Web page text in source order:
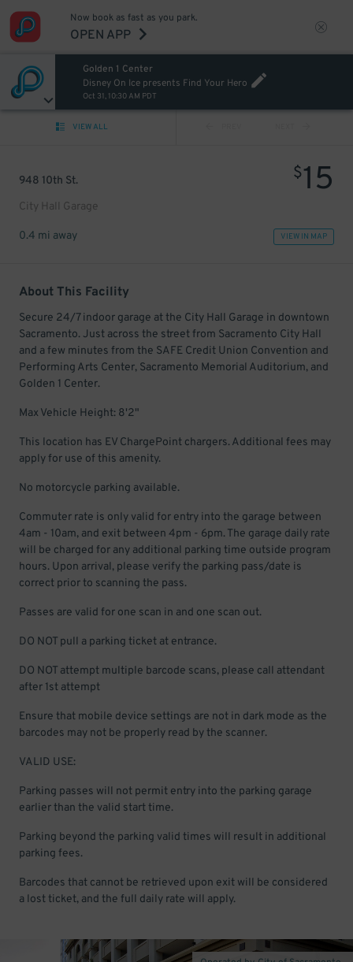
Now book as fast as you park.
OPEN APP
Golden 1 Center
Disney On Ice presents Find Your Hero
Oct 31, 10:30 AM PDT
VIEW ALL
948 10th St.
City Hall Garage
$15
0.4 mi away VIEW IN MAP
About This Facility
Secure 24/7 indoor garage at the City Hall Garage in downtown
Sacramento. Just across the street from Sacramento City Hall
and a few minutes from the SAFE Credit Union Convention and
Performing Arts Center, Sacramento Memorial Auditorium, and
Golden 1 Center.
Max Vehicle Height: 8'2"
This location has EV ChargePoint chargers. Additional fees may
apply for use of this amenity.
No motorcycle parking available.
Commuter rate is only valid for entry into the garage between
4am - 10am, and exit between 4pm - 6pm. The garage daily rate
will be charged for any additional parking time outside program
hours. Upon arrival, please verify the parking pass/date is
correct prior to scanning the pass.
Passes are valid for one scan in and one scan out.
DO NOT pull a parking ticket at entrance.
DO NOT attempt multiple barcode scans, please call attendant
after 1st attempt
Ensure that mobile device settings are not in dark mode as the
barcodes may not be properly read by the scanner.
VALID USE:
Parking passes will not permit entry into the parking garage
earlier than the valid start time.
Parking beyond the parking valid times will result in additional
parking fees.
Barcodes that cannot be retrieved upon exit will be considered
a lost ticket, and the full daily rate will apply.